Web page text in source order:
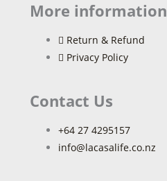
More information
Return & Refund
Privacy Policy
Contact Us
+64 27 4295157
info@lacasalife.co.nz